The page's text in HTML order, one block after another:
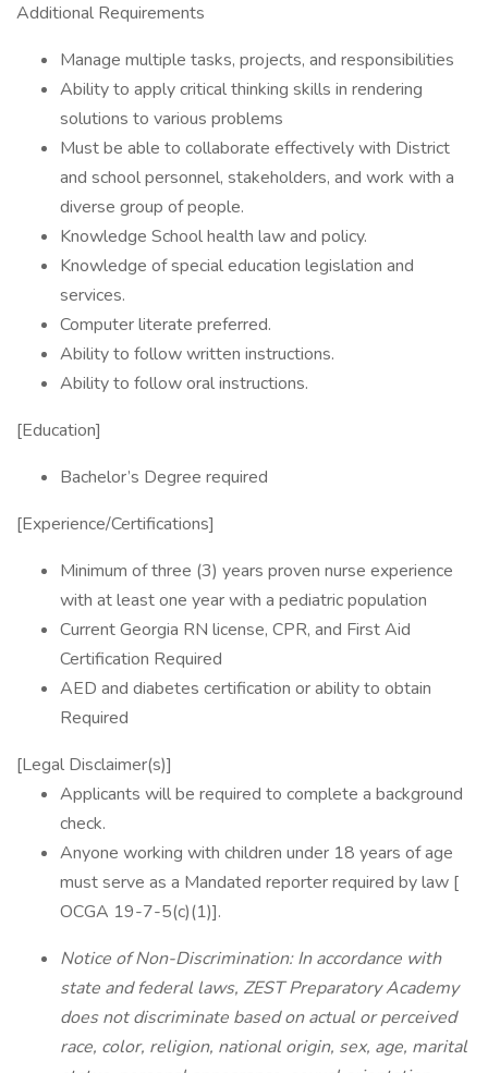
Additional Requirements
Manage multiple tasks, projects, and responsibilities
Ability to apply critical thinking skills in rendering
solutions to various problems
Must be able to collaborate effectively with District
and school personnel, stakeholders, and work with a
diverse group of people.
Knowledge School health law and policy.
Knowledge of special education legislation and
services.
Computer literate preferred.
Ability to follow written instructions.
Ability to follow oral instructions.
[Education]
Bachelor’s Degree required
[Experience/Certifications]
Minimum of three (3) years proven nurse experience
with at least one year with a pediatric population
Current Georgia RN license, CPR, and First Aid
Certification Required
AED and diabetes certification or ability to obtain
Required
[Legal Disclaimer(s)]
Applicants will be required to complete a background
check.
Anyone working with children under 18 years of age
must serve as a Mandated reporter required by law [
OCGA 19-7-5(c)(1)].
Notice of Non-Discrimination: In accordance with
state and federal laws, ZEST Preparatory Academy
does not discriminate based on actual or perceived
race, color, religion, national origin, sex, age, marital